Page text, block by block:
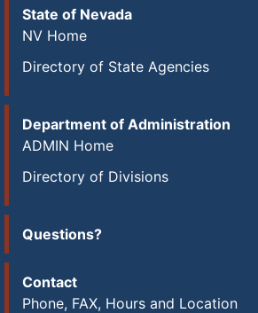
State of Nevada
NV Home
Directory of State Agencies
Department of Administration
ADMIN Home
Directory of Divisions
Questions?
Contact
Phone, FAX, Hours and Location